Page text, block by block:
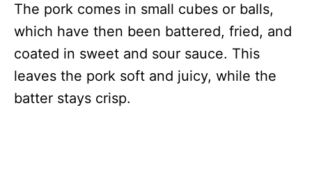
The pork comes in small cubes or balls,
which have then been battered, fried, and
coated in sweet and sour sauce. This
leaves the pork soft and juicy, while the
batter stays crisp.